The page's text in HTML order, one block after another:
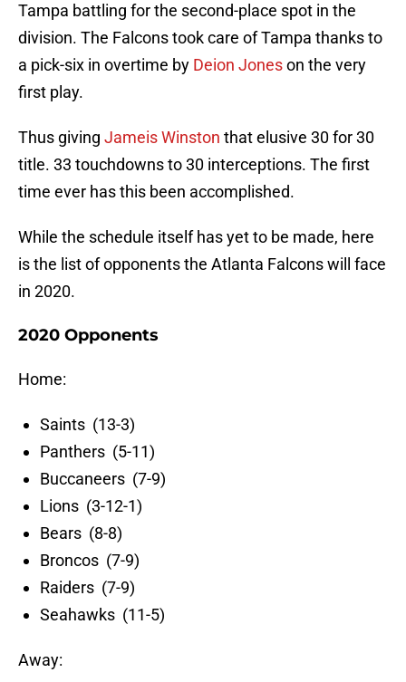
Tampa battling for the second-place spot in the
division. The Falcons took care of Tampa thanks to
a pick-six in overtime by Deion Joneson the very
first play.
Thus giving Jameis Winston that elusive 30 for 30
title. 33 touchdowns to 30 interceptions. The first
time ever has this been accomplished.
While the schedule itself has yet to be made, here
is the list of opponents the Atlanta Falcons will face
in 2020.
2020 Opponents
Home:
Saints (13-3)
Panthers (5-11)
Buccaneers (7-9)
Lions (3-12-1)
Bears (8-8)
Broncos (7-9)
Raiders (7-9)
Seahawks (11-5)
Away: